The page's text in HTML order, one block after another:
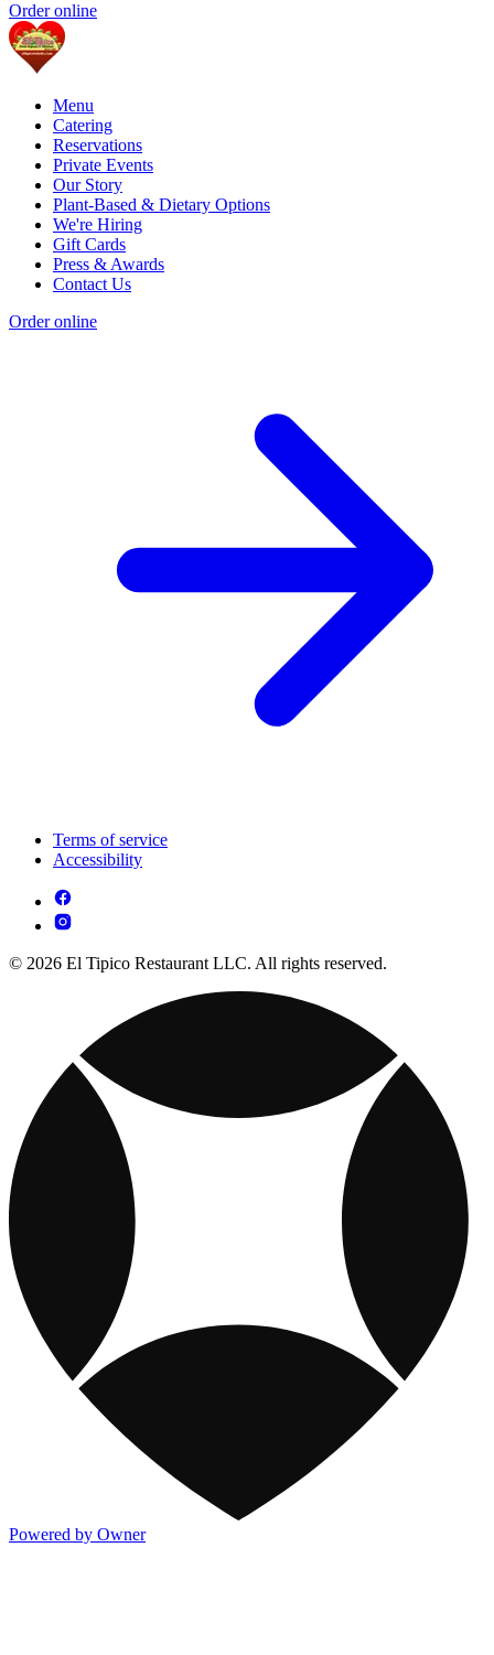
Order online
Menu
Catering
Reservations
Private Events
Our Story
Plant-Based & Dietary Options
We're Hiring
Gift Cards
Press & Awards
Contact Us
Order online
Terms of service
Accessibility
© 2026 El Tipico Restaurant LLC. All rights reserved.
Powered by Owner